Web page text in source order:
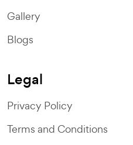
Gallery
Blogs
Legal
Privacy Policy
Terms and Conditions